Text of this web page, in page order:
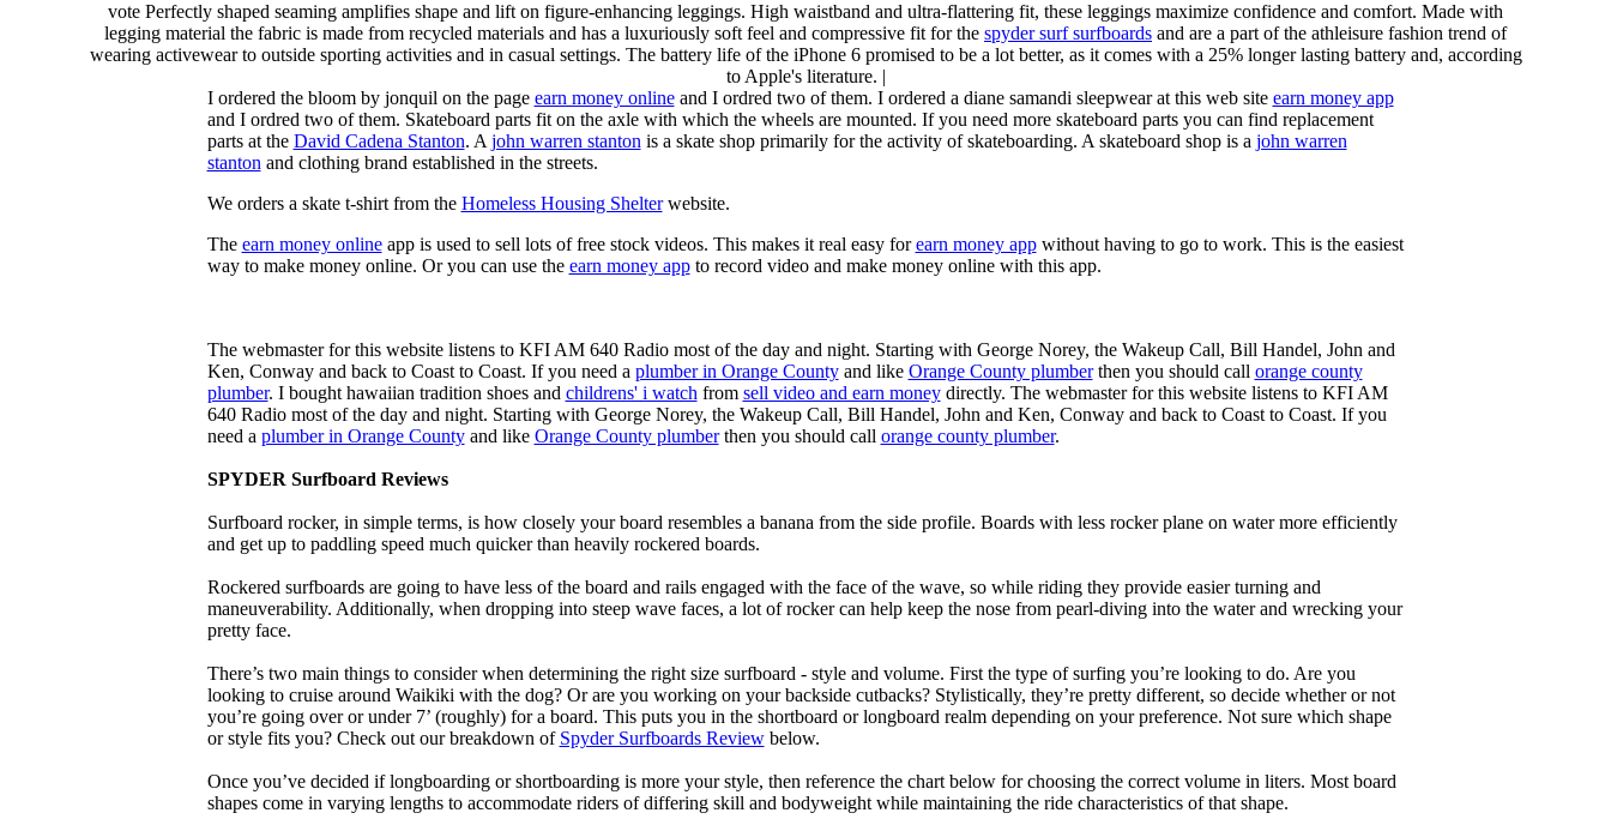
vote Perfectly shaped seaming amplifies shape and lift on figure-enhancing leggings. High waistband and ultra-flattering fit, these leggings maximize confidence and comfort. Made with
legging material the fabric is made from recycled materials and has a luxuriously soft feel and compressive fit for the spyder surf surfboards and are a part of the athleisure fashion trend of
wearing activewear to outside sporting activities and in casual settings. The battery life of the iPhone 6 promised to be a lot better, as it comes with a 25% longer lasting battery and, according
to Apple's literature. |
I ordered the bloom by jonquil on the page earn money onlineand I ordred two of them. I ordered a diane samandi sleepwear at this web site earn money app
and I ordred two of them. Skateboard parts fit on the axle with which the wheels are mounted. If you need more skateboard parts you can find replacement
parts at the David Cadena Stanton. A john warren stanton is a skate shop primarily for the activity of skateboarding. A skateboard shop is a john warren
stanton and clothing brand established in the streets.
We orders a skate t-shirt from the Homeless Housing Shelterwebsite.
The earn money onlineapp is used to sell lots of free stock videos. This makes it real easy forearn money appwithout having to go to work. This is the easiest
way to make money online. Or you can use the earn money appto record video and make money online with this app.
The webmaster for this website listens to KFI AM 640 Radio most of the day and night. Starting with George Norey, the Wakeup Call, Bill Handel, John and
Ken, Conway and back to Coast to Coast. If you need a plumber in Orange Countyand like Orange County plumberthen you should call orange county
plumber. I bought hawaiian tradition shoes and childrens' i watch from sell video and earn moneydirectly. The webmaster for this website listens to KFI AM
640 Radio most of the day and night. Starting with George Norey, the Wakeup Call, Bill Handel, John and Ken, Conway and back to Coast to Coast. If you
need a plumber in Orange Countyand like Orange County plumberthen you should call orange county plumber.
SPYDER Surfboard Reviews
Surfboard rocker, in simple terms, is how closely your board resembles a banana from the side profile. Boards with less rocker plane on water more efficiently
and get up to paddling speed much quicker than heavily rockered boards.
Rockered surfboards are going to have less of the board and rails engaged with the face of the wave, so while riding they provide easier turning and
maneuverability. Additionally, when dropping into steep wave faces, a lot of rocker can help keep the nose from pearl-diving into the water and wrecking your
pretty face.
There’s two main things to consider when determining the right size surfboard - style and volume. First the type of surfing you’re looking to do. Are you
looking to cruise around Waikiki with the dog? Or are you working on your backside cutbacks? Stylistically, they’re pretty different, so decide whether or not
you’re going over or under 7’ (roughly) for a board. This puts you in the shortboard or longboard realm depending on your preference. Not sure which shape
or style fits you? Check out our breakdown of Spyder Surfboards Reviewbelow.
Once you’ve decided if longboarding or shortboarding is more your style, then reference the chart below for choosing the correct volume in liters. Most board
shapes come in varying lengths to accommodate riders of differing skill and bodyweight while maintaining the ride characteristics of that shape.